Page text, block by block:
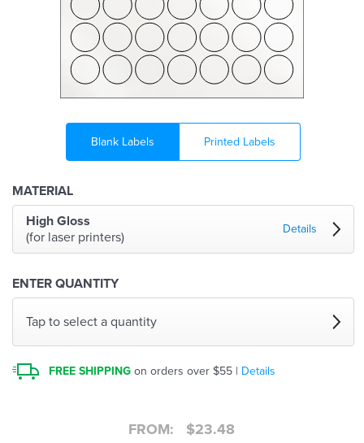
Blank Labels Printed Labels
MATERIAL
High Gloss
(for laser printers)
Details
ENTER QUANTITY
Tap to select a quantity
FREE SHIPPING on orders over $55 | Details
FROM: $23.48